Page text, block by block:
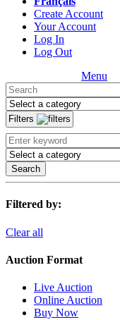
Create Account
Your Account
Log In
Log Out
Menu
Filters
Search
Filtered by:
Clear all
Auction Format
Live Auction
Online Auction
Buy Now